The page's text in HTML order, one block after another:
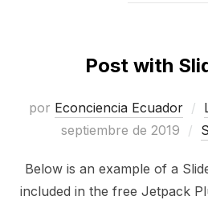
Post with
por Econciencia Ecuador
septiembre de 2019
Below is an example of a
included in the free Jetpack